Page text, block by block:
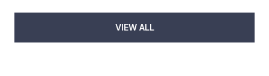
VIEW ALL